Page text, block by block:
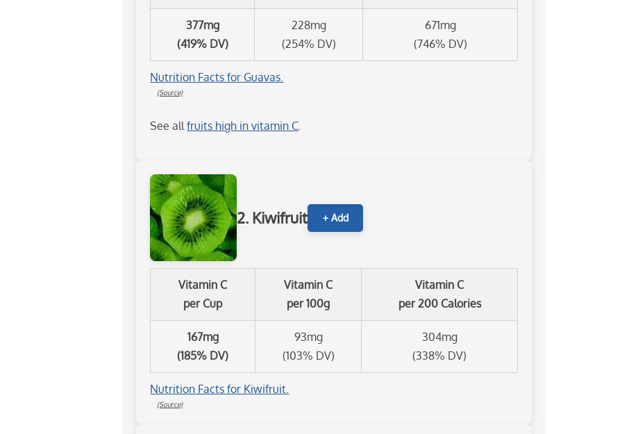
377mg
(419% DV)
228mg
(254% DV)
671mg
(746% DV)
Nutrition Facts for Guavas.
(Source)
See allfruits high in vitamin C.
2. Kiwifruit + Add
Vitamin C
per Cup
Vitamin C
per 100g
Vitamin C
per 200 Calories
167mg
(185% DV)
93mg
(103% DV)
304mg
(338% DV)
Nutrition Facts for Kiwifruit.
(Source)